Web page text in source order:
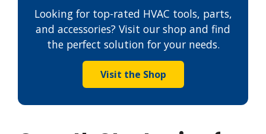
Looking for top-rated HVAC tools, parts,
and accessories? Visit our shop and find
the perfect solution for your needs.
Visit the Shop